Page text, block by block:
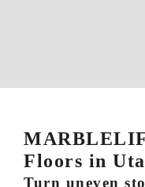
Floors in
Turn uneven